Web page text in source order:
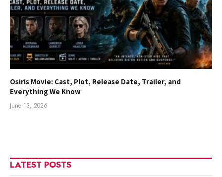
Osiris Movie: Cast, Plot, Release Date, Trailer, and
Everything We Know
June 13, 2026
LATEST POSTS